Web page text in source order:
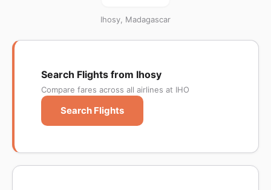
Ihosy, Madagascar
Search Flights from Ihosy
Compare fares across all airlines at IHO
Search Flights